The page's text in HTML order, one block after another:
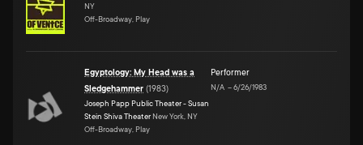
NY
Off-Broadway, Play
Egyptology: My Head was a
Sledgehammer (1983)
Joseph Papp Public Theater - Susan
Stein Shiva Theater New York, NY
Off-Broadway, Play
Performer
N/A –6/26/1983